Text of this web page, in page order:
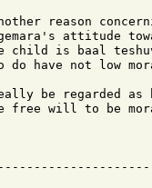
reason
attitude
child is baal
have not low
be regarded as
free will to be